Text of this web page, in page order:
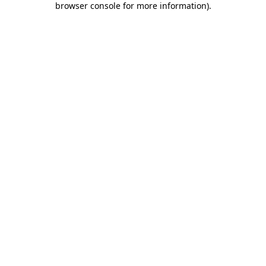
browser console for more information).